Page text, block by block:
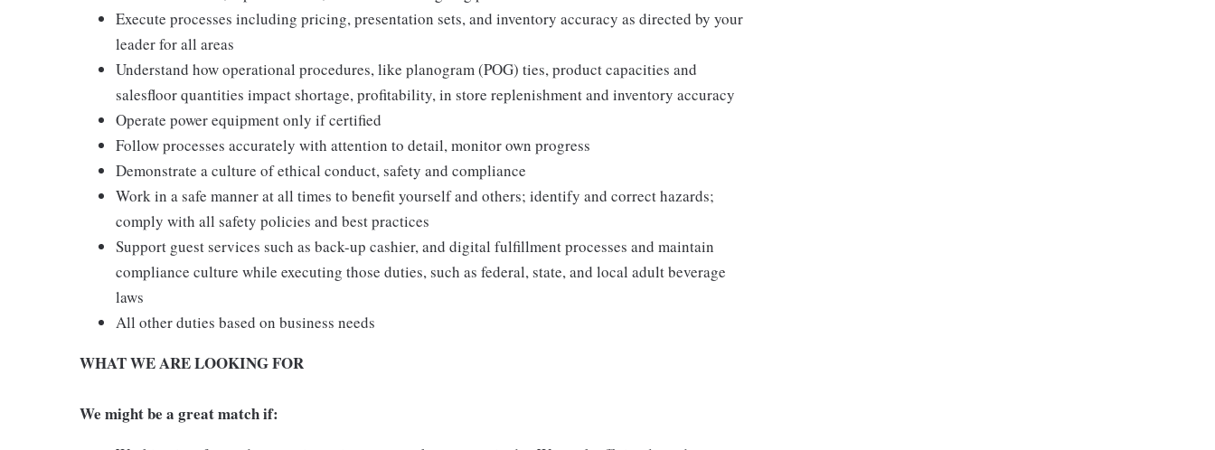
Execute processes including pricing, presentation sets, and inventory accuracy as directed by your
leader for all areas
Understand how operational procedures, like planogram (POG) ties, product capacities and
salesfloor quantities impact shortage, profitability, in store replenishment and inventory accuracy
Operate power equipment only if certified
Follow processes accurately with attention to detail, monitor own progress
Demonstrate a culture of ethical conduct, safety and compliance
Work in a safe manner at all times to benefit yourself and others; identify and correct hazards;
comply with all safety policies and best practices
Support guest services such as back-up cashier, and digital fulfillment processes and maintain
compliance culture while executing those duties, such as federal, state, and local adult beverage
laws
All other duties based on business needs
WHAT WE ARE LOOKING FOR
We might be a great match if: